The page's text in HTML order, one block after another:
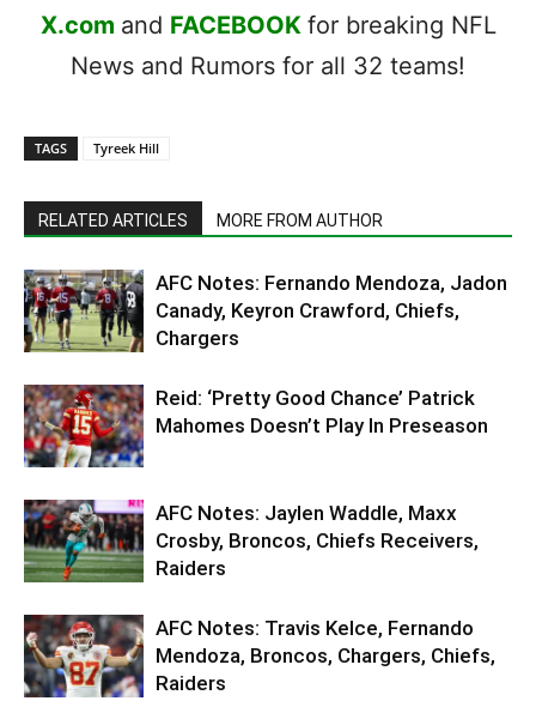
X.com and FACEBOOK for breaking NFL
News and Rumors for all 32 teams!
TAGS Tyreek Hill
RELATED ARTICLES MORE FROM AUTHOR
AFC Notes: Fernando Mendoza, Jadon
Canady, Keyron Crawford, Chiefs,
Chargers
Reid: ‘Pretty Good Chance’ Patrick
Mahomes Doesn’t Play In Preseason
AFC Notes: Jaylen Waddle, Maxx
Crosby, Broncos, Chiefs Receivers,
Raiders
AFC Notes: Travis Kelce, Fernando
Mendoza, Broncos, Chargers, Chiefs,
Raiders